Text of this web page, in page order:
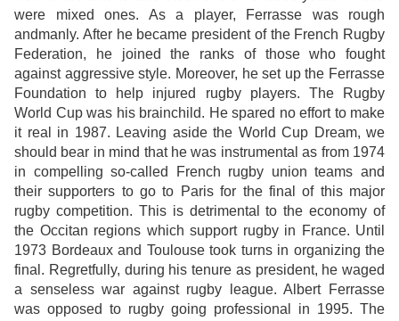
were mixed ones. As a player, Ferrasse was rough
andmanly. After he became president of the French Rugby
Federation, he joined the ranks of those who fought
against aggressive style. Moreover, he set up the Ferrasse
Foundation to help injured rugby players. The Rugby
World Cup was his brainchild. He spared no effort to make
it real in 1987. Leaving aside the World Cup Dream, we
should bear in mind that he was instrumental as from 1974
in compelling so-called French rugby union teams and
their supporters to go to Paris for the final of this major
rugby competition. This is detrimental to the economy of
the Occitan regions which support rugby in France. Until
1973 Bordeaux and Toulouse took turns in organizing the
final. Regretfully, during his tenure as president, he waged
a senseless war against rugby league. Albert Ferrasse
was opposed to rugby going professional in 1995. The